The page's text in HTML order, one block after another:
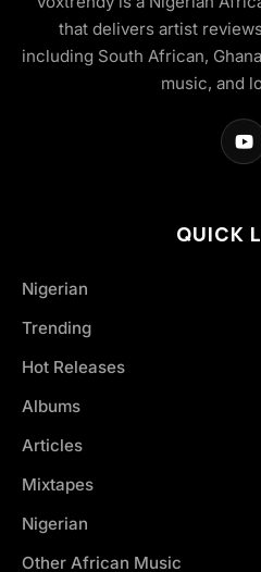
that delivers artist
including South African,
music, and
QUICK
Nigerian
Trending
Hot Releases
Albums
Articles
Mixtapes
Nigerian
Other African Music